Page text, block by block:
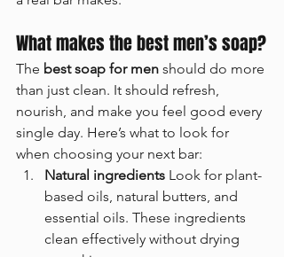
What makes the best men’s soap?
The best soap for men should do more
than just clean. It should refresh,
nourish, and make you feel good every
single day. Here’s what to look for
when choosing your next bar:
Natural ingredients Look for plant-
based oils, natural butters, and
essential oils. These ingredients
clean effectively without drying